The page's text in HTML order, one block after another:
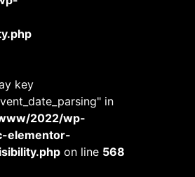
key
in
2022/wp-
elementor-
on line 568